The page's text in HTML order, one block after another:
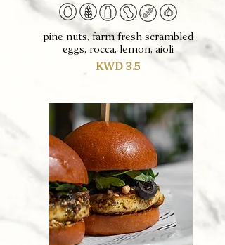
pine nuts, farm fresh scrambled
eggs, rocca, lemon, aioli
KWD 3.5